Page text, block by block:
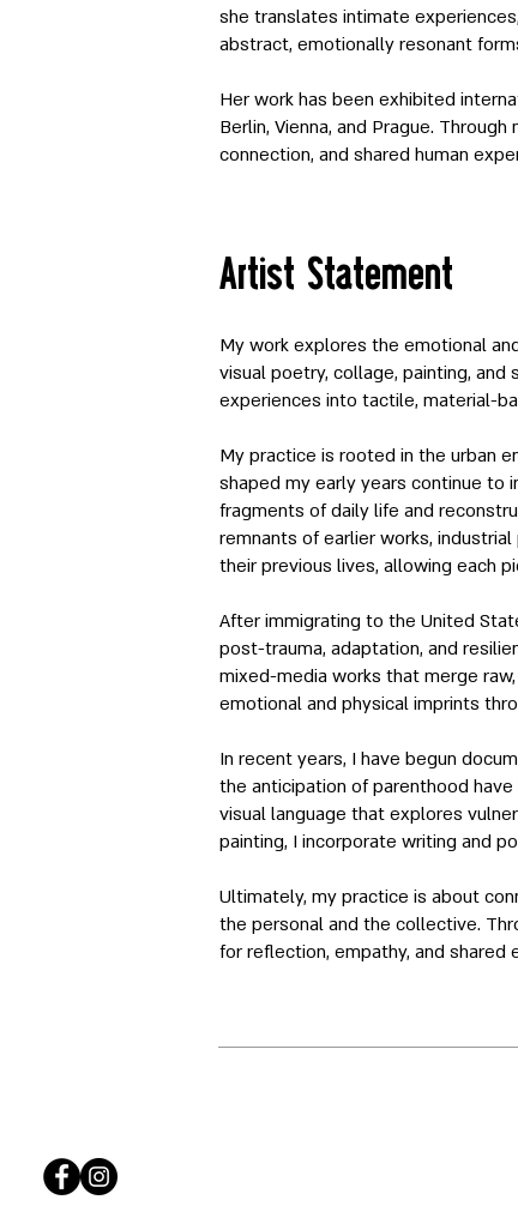
she translates intimate
abstract, emotionally resonant
Her work has been exhibited
Berlin, Vienna, and Prague.
connection, and shared human
Artist Statement
My work explores the emotional
visual poetry, collage, painting,
experiences into tactile, material-
My practice is rooted in the urban
shaped my early years continue to
fragments of daily life and
remnants of earlier works,
their previous lives, allowing each
After immigrating to the United
post-trauma, adaptation, and
mixed-media works that merge
emotional and physical imprints
In recent years, I have begun
the anticipation of parenthood
visual language that explores
painting, I incorporate writing and
Ultimately, my practice is about
the personal and the collective.
for reflection, empathy, and shared